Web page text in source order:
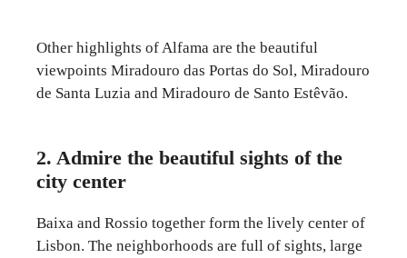
Other highlights of Alfama are the beautiful
viewpoints Miradouro das Portas do Sol, Miradouro
de Santa Luzia and Miradouro de Santo Estêvão.
2. Admire the beautiful sights of the
city center
Baixa and Rossio together form the lively center of
Lisbon. The neighborhoods are full of sights, large